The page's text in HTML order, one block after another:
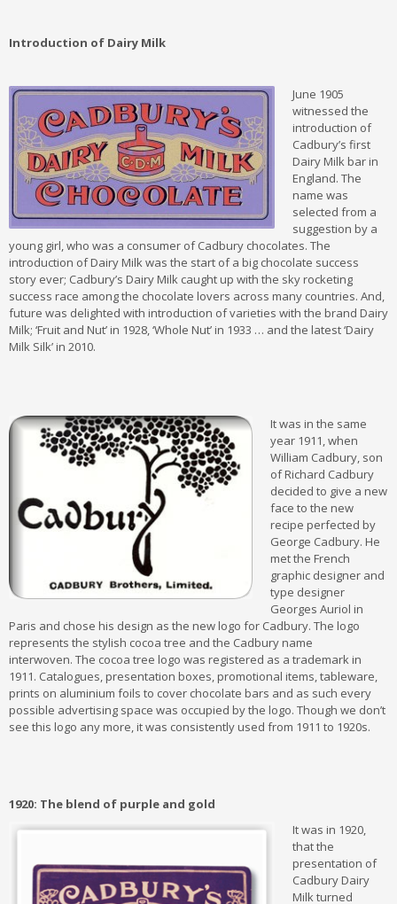
Introduction of Dairy Milk
June 1905
witnessed the
introduction of
Cadbury’s first
Dairy Milk bar in
England. The
name was
selected from a
suggestion by a
young girl, who was a consumer of Cadbury chocolates. The
introduction of Dairy Milk was the start of a big chocolate success
story ever; Cadbury’s Dairy Milk caught up with the sky rocketing
success race among the chocolate lovers across many countries. And,
future was delighted with introduction of varieties with the brand Dairy
Milk; ‘Fruit and Nut’ in 1928, ‘Whole Nut’ in 1933 … and the latest ‘Dairy
Milk Silk’ in 2010.
It was in the same
year 1911, when
William Cadbury, son
of Richard Cadbury
decided to give a new
face to the new
recipe perfected by
George Cadbury. He
met the French
graphic designer and
type designer
Georges Auriol in
Paris and chose his design as the new logo for Cadbury. The logo
represents the stylish cocoa tree and the Cadbury name
interwoven. The cocoa tree logo was registered as a trademark in
1911. Catalogues, presentation boxes, promotional items, tableware,
prints on aluminium foils to cover chocolate bars and as such every
possible advertising space was occupied by the logo. Though we don’t
see this logo any more, it was consistently used from 1911 to 1920s.
1920: The blend of purple and gold
It was in 1920,
that the
presentation of
Cadbury Dairy
Milk turned